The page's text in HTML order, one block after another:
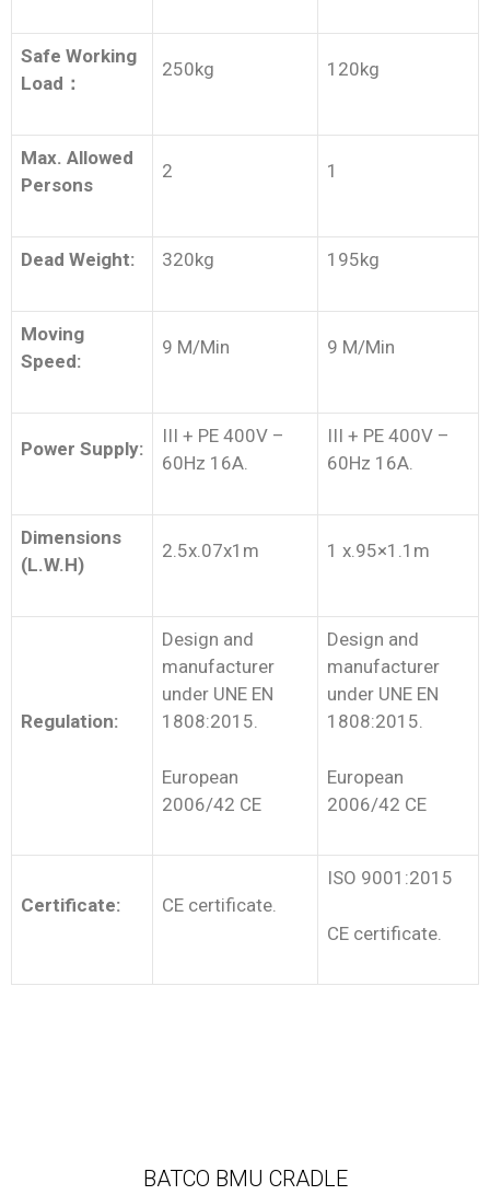
Safe Working
Load ：
250kg 120kg
Max. Allowed
Persons
2 1
Dead Weight: 320kg 195kg
Moving
Speed:
9 M/Min 9 M/Min
Power Supply:
III + PE 400V –
60Hz 16A.
III + PE 400V –
60Hz 16A.
Dimensions
(L.W.H)
2.5x.07x1m 1 x.95×1.1m
Regulation:
Design and
manufacturer
under UNE EN
1808:2015.
European
2006/42 CE
Design and
manufacturer
under UNE EN
1808:2015.
European
2006/42 CE
Certificate: CE certificate.
ISO 9001:2015
CE certificate.
BATCO BMU CRADLE